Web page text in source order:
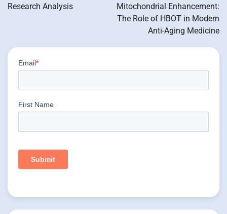
Research Analysis
Mitochondrial Enhancement:
The Role of HBOT in Modern
Anti-Aging Medicine